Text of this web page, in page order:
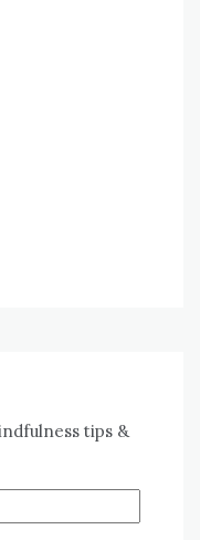
tips &